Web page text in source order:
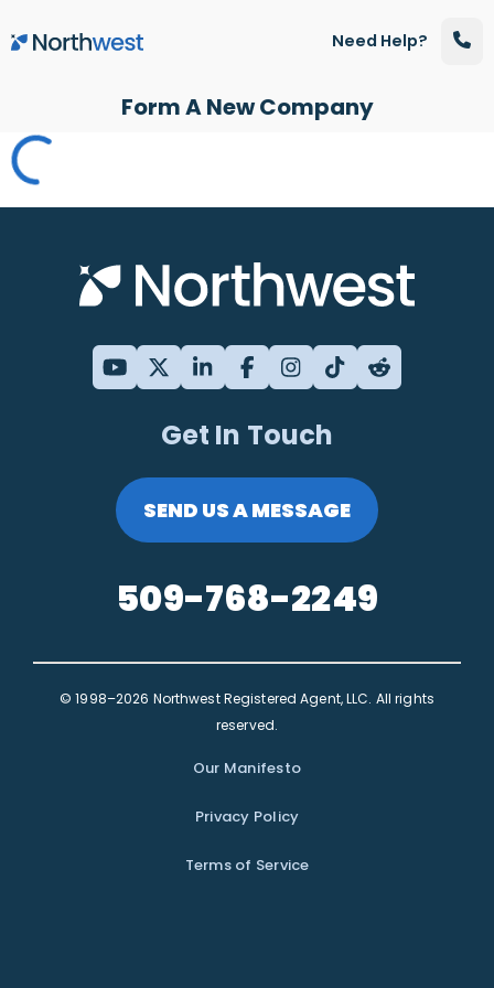
Skip to main content
Form A New Company
Need Help?
Get In Touch
SEND US A MESSAGE
509-768-2249
© 1998–2026 Northwest Registered Agent, LLC. All rights
reserved.
Our Manifesto
Privacy Policy
Terms of Service